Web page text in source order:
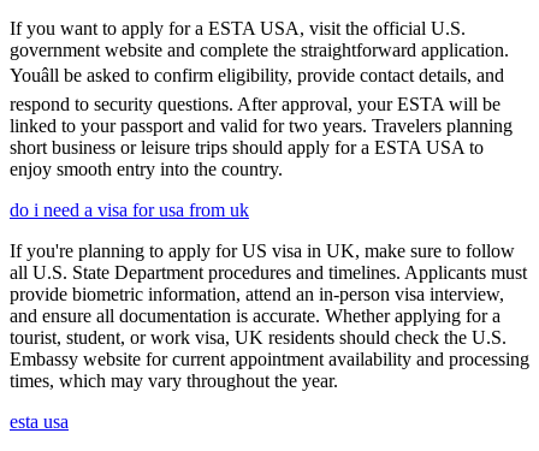
If you want to apply for a ESTA USA, visit the official U.S.
government website and complete the straightforward application.
Youâll be asked to confirm eligibility, provide contact details, and
respond to security questions. After approval, your ESTA will be
linked to your passport and valid for two years. Travelers planning
short business or leisure trips should apply for a ESTA USA to
enjoy smooth entry into the country.
do i need a visa for usa from uk
If you're planning to apply for US visa in UK, make sure to follow
all U.S. State Department procedures and timelines. Applicants must
provide biometric information, attend an in-person visa interview,
and ensure all documentation is accurate. Whether applying for a
tourist, student, or work visa, UK residents should check the U.S.
Embassy website for current appointment availability and processing
times, which may vary throughout the year.
esta usa